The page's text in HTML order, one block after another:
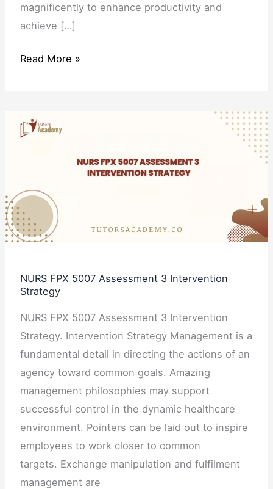
magnificently to enhance productivity and
achieve […]
Read More »
NURS FPX 5007 Assessment 3 Intervention
Strategy
NURS FPX 5007 Assessment 3 Intervention
Strategy. Intervention Strategy Management is a
fundamental detail in directing the actions of an
agency toward common goals. Amazing
management philosophies may support
successful control in the dynamic healthcare
environment. Pointers can be laid out to inspire
employees to work closer to common
targets. Exchange manipulation and fulfilment
management are
NURS
FPX
3
Intervention
Strategy